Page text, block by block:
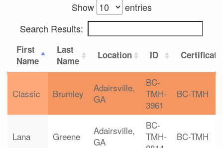
Show
entries
Search Results:
First
Name
Last
Name
Location ID
Classic Brumley
Adairsville,
GA
BC-
TMH-
3961
BC-TMH
Lana Greene
Adairsville,
GA
BC-
TMH-
BC-TMH